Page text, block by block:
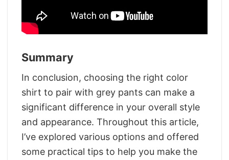
Summary
In conclusion, choosing the right color
shirt to pair with grey pants can make a
significant difference in your overall style
and appearance. Throughout this article,
I’ve explored various options and offered
some practical tips to help you make the